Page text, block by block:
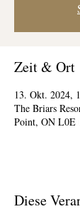
Zeit & Ort
13. Okt. 2024,
The Briars
Point, ON L0E
Diese